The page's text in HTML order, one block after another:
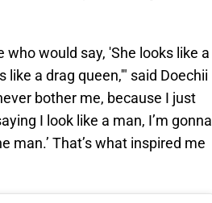
would say, 'She looks like a
like a drag queen,'" said Doechii
bother me, because I just
I look like a man, I’m gonna
That’s what inspired me